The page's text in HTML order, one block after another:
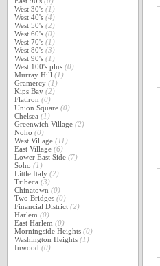
West 30's (1)
West 40's (4)
West 50's (2)
West 60's (0)
West 70's (1)
West 80's (3)
West 90's (1)
West 100's plus (0)
Murray Hill (1)
Gramercy (1)
Kips Bay (2)
Flatiron (0)
Union Square (0)
Chelsea (1)
Greenwich Village (2)
Noho (0)
West Village (11)
East Village (6)
Lower East Side (7)
Soho (1)
Little Italy (2)
Tribeca (3)
Chinatown (0)
Two Bridges (0)
Financial District (2)
Harlem (0)
East Harlem (0)
Morningside Heights (0)
Washington Heights (1)
Inwood (0)